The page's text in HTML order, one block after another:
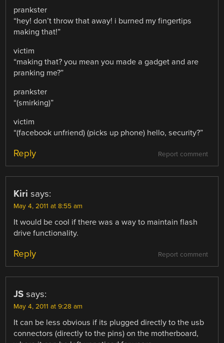
prankster
“hey! don’t throw that away! i burned my fingertips
making that!”
victim
“making that? you mean you made a gadget and are
pranking me?”
prankster
“(smirking)”
victim
“(facebook unfriend) (picks up phone) hello, security?”
Report comment
Reply
Kiri says:
May 4, 2011 at 8:55 am
It would be cool if there was a way to maintain flash
drive functionality.
Report comment
Reply
JS says:
May 4, 2011 at 9:28 am
It can be less obvious if its plugged directly to the usb
connectors (directly to the pins) on the motherboard,